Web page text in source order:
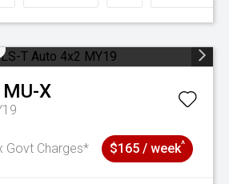
MU-X
Govt Charges* $165 / week^